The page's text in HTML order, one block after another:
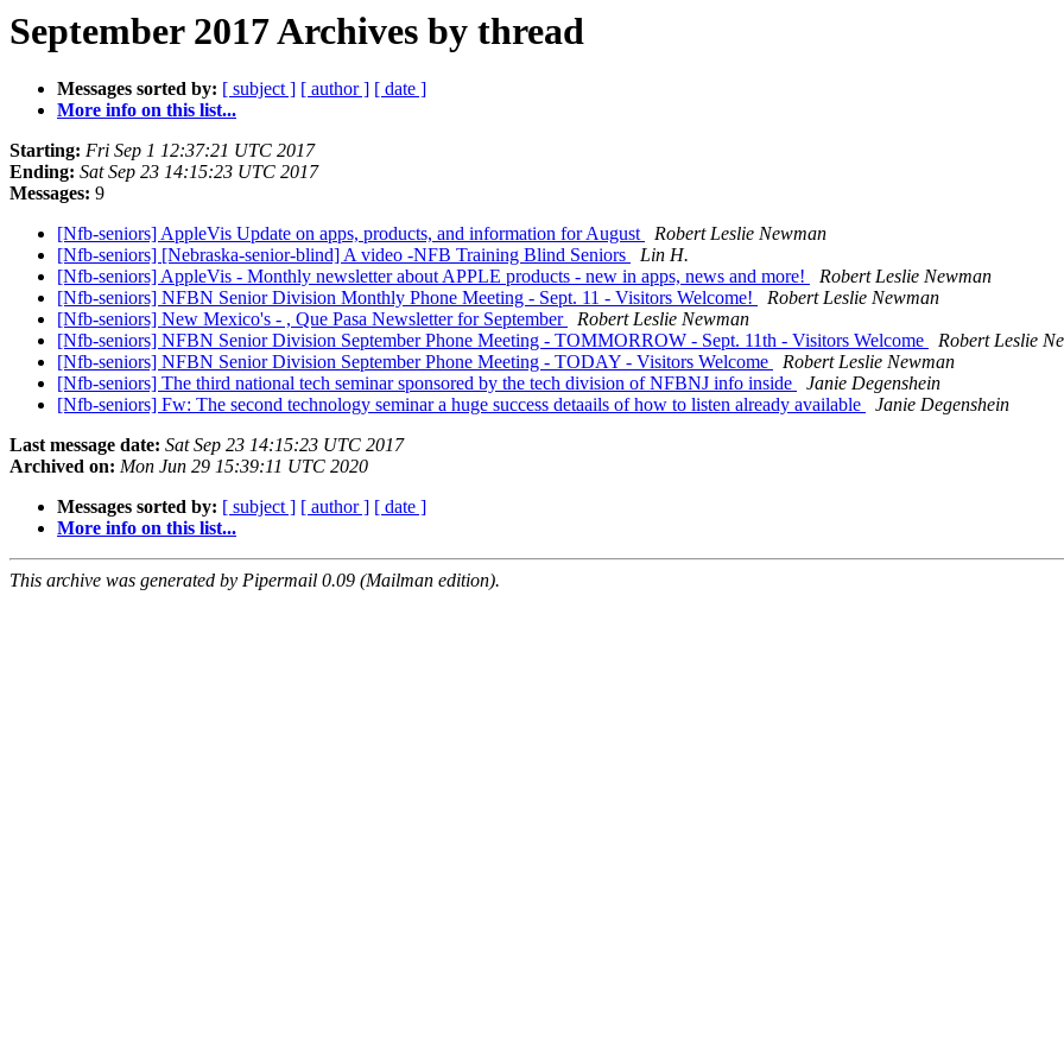
September 2017 Archives by thread
Messages sorted by: [ subject ] [ author ] [ date ]
More info on this list...
Starting: Fri Sep 1 12:37:21 UTC 2017
Ending: Sat Sep 23 14:15:23 UTC 2017
Messages: 9
[Nfb-seniors] AppleVis Update on apps, products, and information for August
Robert Leslie Newman
[Nfb-seniors] [Nebraska-senior-blind] A video -NFB Training Blind Seniors
Lin H.
[Nfb-seniors] AppleVis - Monthly newsletter about APPLE products - new in apps, news and more!
Robert Leslie Newman
[Nfb-seniors] NFBN Senior Division Monthly Phone Meeting - Sept. 11 - Visitors Welcome!
Robert Leslie Newman
[Nfb-seniors] New Mexico's - , Que Pasa Newsletter for September
Robert Leslie Newman
[Nfb-seniors] NFBN Senior Division September Phone Meeting - TOMMORROW - Sept. 11th - Visitors Welcome
Robert Leslie
[Nfb-seniors] NFBN Senior Division September Phone Meeting - TODAY - Visitors Welcome
Robert Leslie Newman
[Nfb-seniors] The third national tech seminar sponsored by the tech division of NFBNJ info inside
Janie Degenshein
[Nfb-seniors] Fw: The second technology seminar a huge success detaails of how to listen already available
Janie Degenshein
Last message date: Sat Sep 23 14:15:23 UTC 2017
Archived on: Mon Jun 29 15:39:11 UTC 2020
Messages sorted by: [ subject ] [ author ] [ date ]
More info on this list...
This archive was generated by Pipermail 0.09 (Mailman edition).